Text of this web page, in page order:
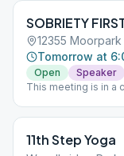
SOBRIETY
12355
Tomorrow at
Open Speaker
This meeting is in a
11th Step Yoga